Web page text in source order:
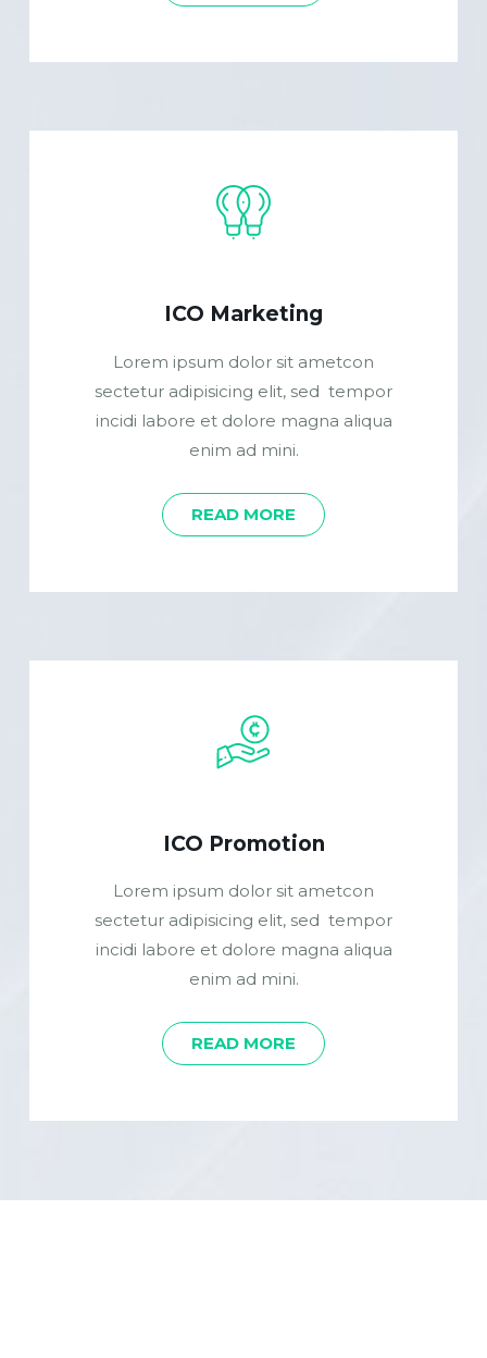
ICO Marketing
Lorem ipsum dolor sit ametcon
sectetur adipisicing elit, sed tempor
incidi labore et dolore magna aliqua
enim ad mini.
READ MORE
ICO Promotion
Lorem ipsum dolor sit ametcon
sectetur adipisicing elit, sed tempor
incidi labore et dolore magna aliqua
enim ad mini.
READ MORE